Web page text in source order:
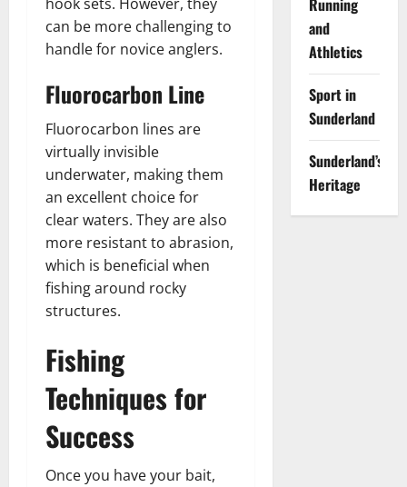
can be more challenging to
handle for novice anglers.
Fluorocarbon Line
Fluorocarbon lines are
virtually invisible
underwater, making them
an excellent choice for
clear waters. They are also
more resistant to abrasion,
which is beneficial when
fishing around rocky
structures.
Fishing
Techniques for
Success
Once you have your bait,
Running
and
Athletics
Sport in
Sunderland
Sunderland’s
Heritage